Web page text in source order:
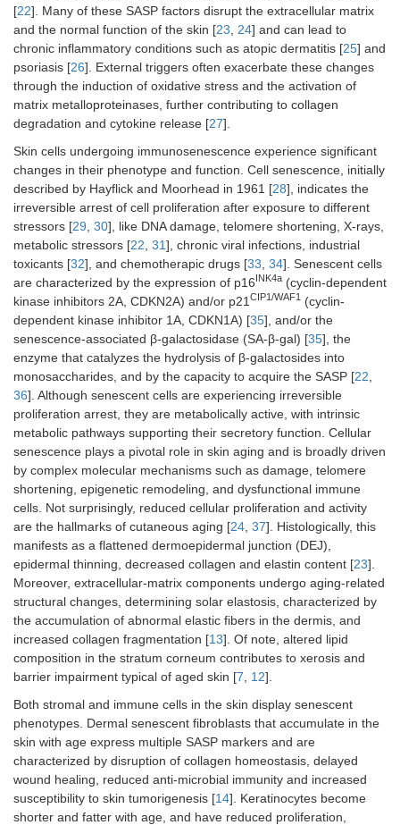
[22]. Many of these SASP factors disrupt the extracellular matrix
and the normal function of the skin [23 24] and can lead to
chronic inflammatory conditions such as atopic dermatitis [25] and
psoriasis [26]. External triggers often exacerbate these changes
through the induction of oxidative stress and the activation of
matrix metalloproteinases, further contributing to collagen
degradation and cytokine release [27].
Skin cells undergoing immunosenescence experience significant
changes in their phenotype and function. Cell senescence, initially
described by Hayflick and Moorhead in 1961 [28], indicates the
irreversible arrest of cell proliferation after exposure to different
stressors [29 30], like DNA damage, telomere shortening, X-rays,
metabolic stressors [22 31], chronic viral infections, industrial
toxicants [32], and chemotherapic drugs [33 34]. Senescent cells
are characterized by the expression of p16 INK4a (cyclin-dependent
kinase inhibitors 2A, CDKN2A) and/or p21 CIP1/WAF1
(cyclin-
dependent kinase inhibitor 1A, CDKN1A) [35], and/or the
senescence-associated β-galactosidase (SA-β-gal) [35], the
enzyme that catalyzes the hydrolysis of β-galactosides into
monosaccharides, and by the capacity to acquire the SASP [22
36]. Although senescent cells are experiencing irreversible
proliferation arrest, they are metabolically active, with intrinsic
metabolic pathways supporting their secretory function. Cellular
senescence plays a pivotal role in skin aging and is broadly driven
by complex molecular mechanisms such as damage, telomere
shortening, epigenetic remodeling, and dysfunctional immune
cells. Not surprisingly, reduced cellular proliferation and activity
are the hallmarks of cutaneous aging [24 37]. Histologically, this
manifests as a flattened dermoepidermal junction (DEJ),
epidermal thinning, decreased collagen and elastin content [23].
Moreover, extracellular-matrix components undergo aging-related
structural changes, determining solar elastosis, characterized by
the accumulation of abnormal elastic fibers in the dermis, and
increased collagen fragmentation [13]. Of note, altered lipid
composition in the stratum corneum contributes to xerosis and
barrier impairment typical of aged skin [7 12].
Both stromal and immune cells in the skin display senescent
phenotypes. Dermal senescent fibroblasts that accumulate in the
skin with age express multiple SASP markers and are
characterized by disruption of collagen homeostasis, delayed
wound healing, reduced anti-microbial immunity and increased
susceptibility to skin tumorigenesis [14]. Keratinocytes become
shorter and fatter with age, and have reduced proliferation,